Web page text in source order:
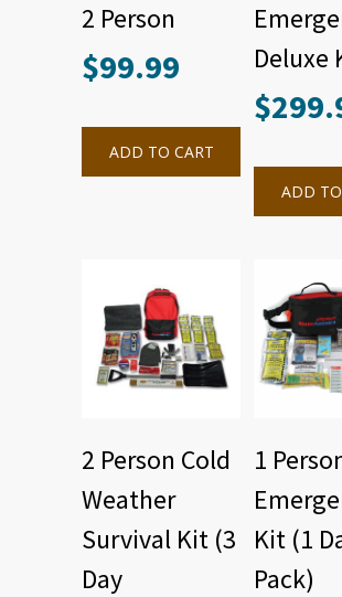
2 Person
$99.99
ADD TO CART
Deluxe
$
ADD
2 Person Cold
Weather
Survival Kit (3
Day
1
Kit (1
Pack)